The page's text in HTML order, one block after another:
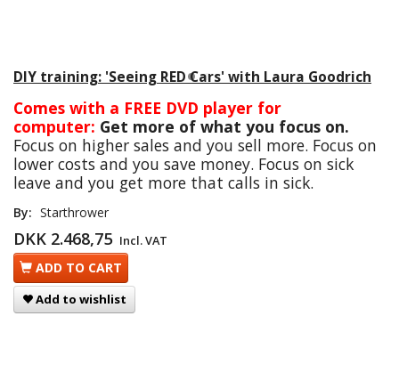
DIY training: 'Seeing RED Cars' with Laura Goodrich
Comes with a FREE DVD player for
computer: Get more of what you focus on.
Focus on higher sales and you sell more. Focus on
lower costs and you save money. Focus on sick
leave and you get more that calls in sick.
By: Starthrower
DKK 2.468,75 Incl. VAT
ADD TO CART
Add to wishlist